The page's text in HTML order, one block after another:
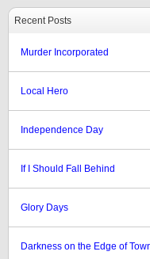
Recent Posts
Murder Incorporated
Local Hero
Independence Day
If I Should Fall Behind
Glory Days
Darkness on the Edge of